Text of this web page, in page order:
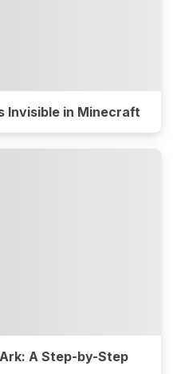
Invisible in Minecraft
A Step-by-Step